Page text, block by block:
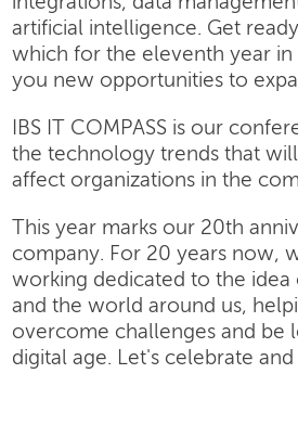
artificial intelligence. Get
which for the eleventh year
you new opportunities to
IBS IT COMPASS is our
the technology trends that
affect organizations in the
This year marks our 20th
company. For 20 years now,
working dedicated to the
and the world around us,
overcome challenges and be
digital age. Let's celebrate